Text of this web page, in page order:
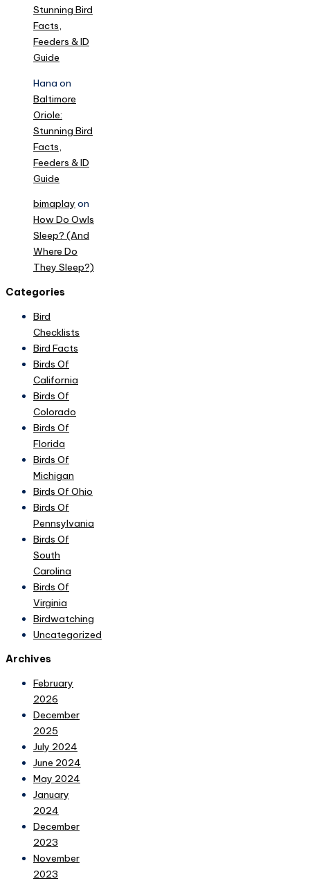
Stunning Bird
Facts,
Feeders & ID
Guide
Hana on
Baltimore
Oriole:
Stunning Bird
Facts,
Feeders & ID
Guide
bimaplay on
How Do Owls
Sleep? (And
Where Do
They Sleep?)
Categories
Bird
Checklists
Bird Facts
Birds Of
California
Birds Of
Colorado
Birds Of
Florida
Birds Of
Michigan
Birds Of Ohio
Birds Of
Pennsylvania
Birds Of
South
Carolina
Birds Of
Virginia
Birdwatching
Uncategorized
Archives
February
2026
December
2025
July 2024
June 2024
May 2024
January
2024
December
2023
November
2023